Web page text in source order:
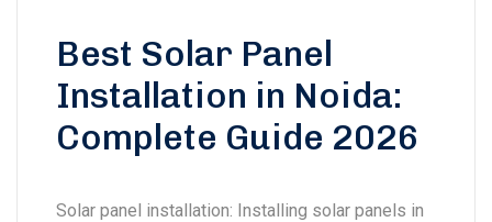
Best Solar Panel
Installation in Noida:
Complete Guide 2026
Solar panel installation: Installing solar panels in